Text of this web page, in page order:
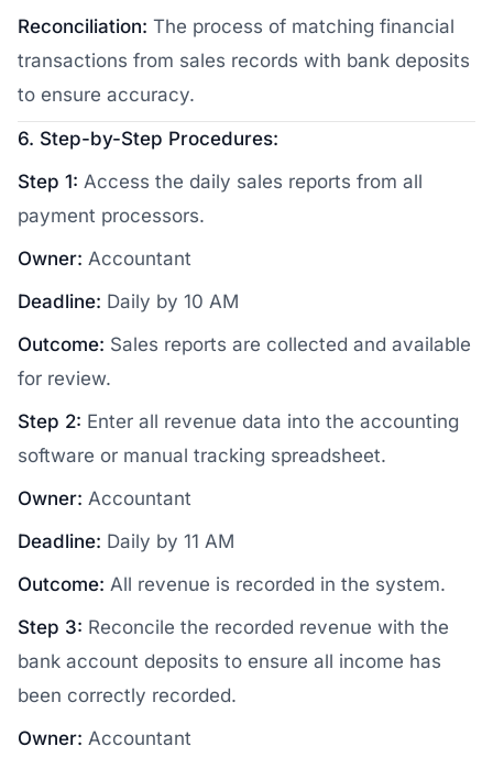
Reconciliation: The process of matching financial
transactions from sales records with bank deposits
to ensure accuracy.
6. Step-by-Step Procedures:
Step 1: Access the daily sales reports from all
payment processors.
Owner: Accountant
Deadline: Daily by 10 AM
Outcome: Sales reports are collected and available
for review.
Step 2: Enter all revenue data into the accounting
software or manual tracking spreadsheet.
Owner: Accountant
Deadline: Daily by 11 AM
Outcome: All revenue is recorded in the system.
Step 3: Reconcile the recorded revenue with the
bank account deposits to ensure all income has
been correctly recorded.
Owner: Accountant